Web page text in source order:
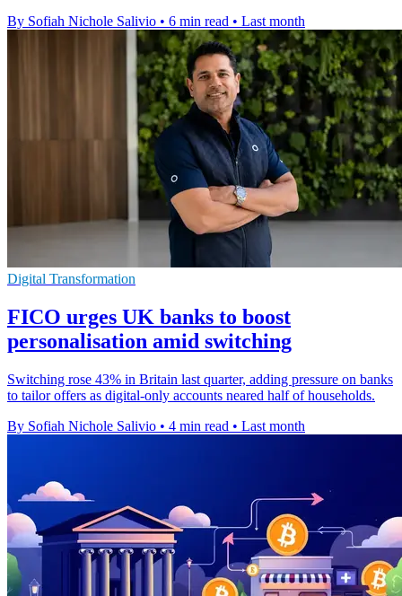
By Sofiah Nichole Salivio • 6 min read • Last month
Digital Transformation
FICO urges UK banks to boost
personalisation amid switching
Switching rose 43% in Britain last quarter, adding pressure on banks
to tailor offers as digital-only accounts neared half of households.
By Sofiah Nichole Salivio • 4 min read • Last month